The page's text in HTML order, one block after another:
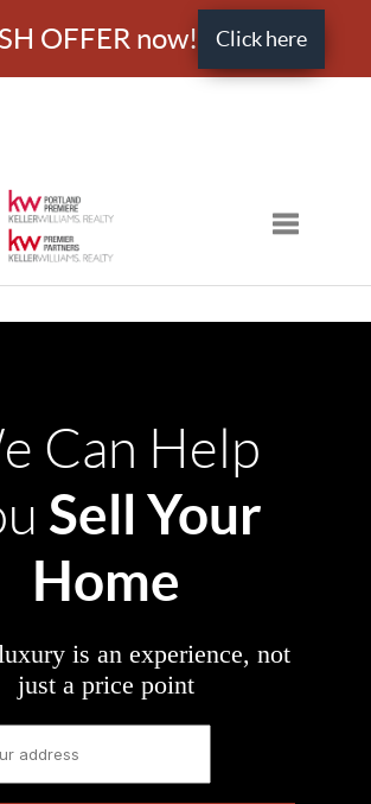
OFFER now! Click here
Toggle
Can Help
Sell Your
Home
is an experience, not
just a price point